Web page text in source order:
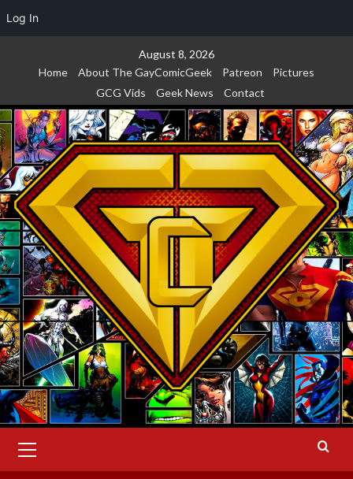
Log In
August 8, 2026
Home
About The GayComicGeek Patreon
Pictures
GCG Vids
Geek News Contact
Menu